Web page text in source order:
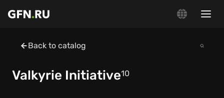
Back to catalog
Valkyrie Initiative10